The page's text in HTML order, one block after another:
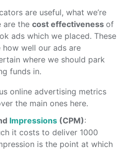
are useful, what we’re
are thecost effectiveness of
ads which we placed. These
well our ads are
where we should park
funds in.
online advertising metrics
the main ones here.
Impressions (CPM):
it costs to deliver 1000
is the point at which